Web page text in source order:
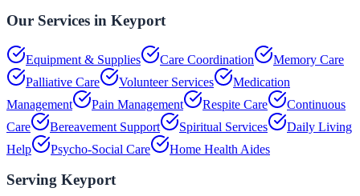
Our Services in Keyport
Equipment & Supplies Care Coordination
Memory Care
Palliative Care
Volunteer Services
Medication
Management
Pain Management Respite Care
Continuous
Care
Bereavement Support Spiritual Services
Daily Living
Help
Psycho-Social Care Home Health Aides
Serving Keyport